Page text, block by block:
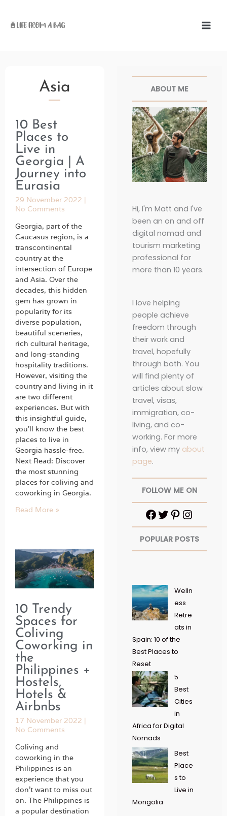
content
Asia
10 Best
Places to
Live in
Georgia | A
Journey into
Eurasia
29 November 2022
No Comments
Georgia, part of the
Caucasus region, is a
transcontinental
country at the
intersection of Europe
and Asia. Over the
decades, this hidden
gem has grown in
popularity for its
diverse population,
beautiful sceneries,
rich cultural heritage,
and long-standing
hospitality traditions.
However, visiting the
country and living in it
are two different
experiences. But with
this insightful guide,
you’ll know the best
places to live in
Georgia hassle-free.
Next Read: Discover
the most stunning
places for coliving and
coworking in Georgia.
Read More »
10 Trendy
Spaces for
Coliving
Coworking in
the
Philippines +
Hostels,
Hotels &
Airbnbs
17 November 2022
No Comments
Coliving and
coworking in the
Philippines is an
experience that you
don’t want to miss out
on. The Philippines is
a popular destination
Page
Page
ABOUT ME
Hi, I'm Matt and I've
been an on and off
digital nomad and
tourism marketing
professional for
more than 10 years.
I love helping
people achieve
freedom through
their work and
travel, hopefully
through both. You
will find plenty of
articles about slow
travel, visas,
immigration, co-
living, and co-
working. For more
info, view my about
page.
FOLLOW ME ON
POPULAR POSTS
Welln
ess
Retre
ats in
Spain: 10 of the
Best Places to
Reset
5
Best
Cities
in
Africa for Digital
Nomads
Best
Place
s to
Live in
Mongolia